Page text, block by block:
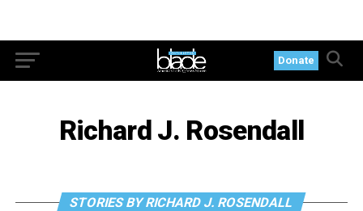
Donate
Richard J. Rosendall
STORIES BY RICHARD J. ROSENDALL